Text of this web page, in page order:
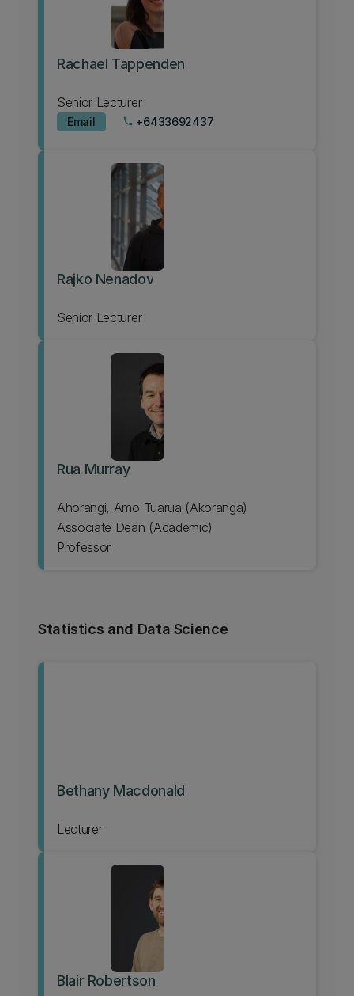
Rachael Tappenden
Senior Lecturer
Email phone +6433692437
Rajko Nenadov
Senior Lecturer
Rua Murray
Ahorangi, Amo Tuarua (Akoranga)
Associate Dean (Academic)
Professor
Statistics and Data Science
Bethany Macdonald
Lecturer
Blair Robertson